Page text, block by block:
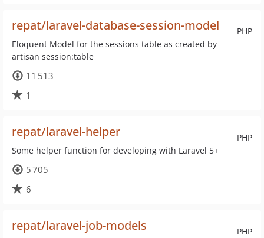
PHP
repat/laravel-database-session-model
Eloquent Model for the sessions table as created by
artisan session:table
11 513
1
PHP
repat/laravel-helper
Some helper function for developing with Laravel 5+
5 705
6
PHP
repat/laravel-job-models